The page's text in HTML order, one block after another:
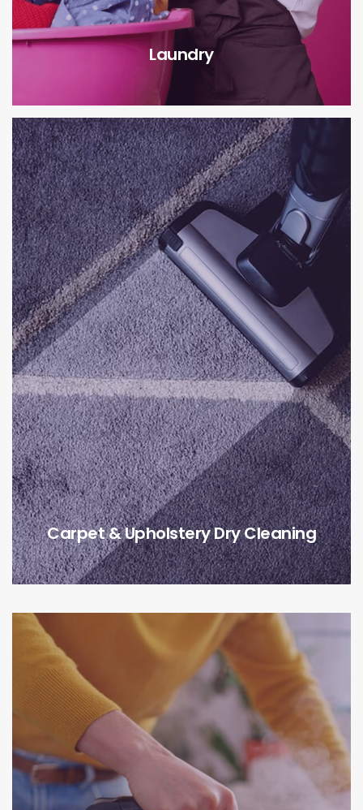
Laundry
Carpet & Upholstery Dry Cleaning